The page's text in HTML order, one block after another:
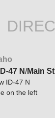
ID-47 N/Main St
ID-47 N
on the left